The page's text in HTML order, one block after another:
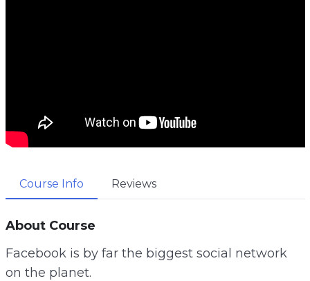
Course Info Reviews
About Course
Facebook is by far the biggest social network
on the planet.